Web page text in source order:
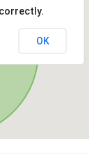
OK